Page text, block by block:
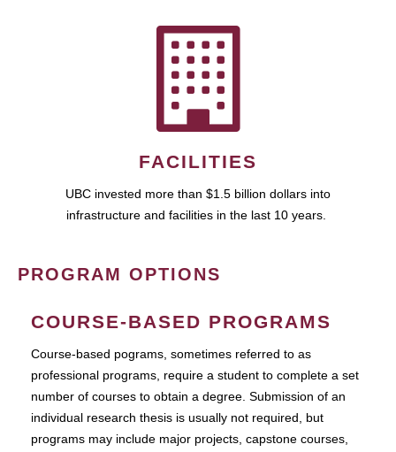
FACILITIES
UBC invested more than $1.5 billion dollars into
infrastructure and facilities in the last 10 years.
PROGRAM OPTIONS
COURSE-BASED PROGRAMS
Course-based pograms, sometimes referred to as
professional programs, require a student to complete a set
number of courses to obtain a degree. Submission of an
individual research thesis is usually not required, but
programs may include major projects, capstone courses,